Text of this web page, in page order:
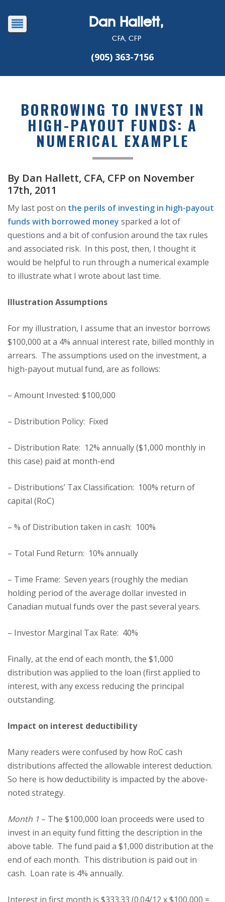
Dan Hallett,
CFA, CFP
(905) 363-7156
BORROWING TO INVEST IN
HIGH-PAYOUT FUNDS: A
NUMERICAL EXAMPLE
By Dan Hallett, CFA, CFP on November
17th, 2011
My last post on the perils of investing in high-payout
funds with borrowed money sparked a lot of
questions and a bit of confusion around the tax rules
and associated risk. In this post, then, I thought it
would be helpful to run through a numerical example
to illustrate what I wrote about last time.
Illustration Assumptions
For my illustration, I assume that an investor borrows
$100,000 at a 4% annual interest rate, billed monthly in
arrears. The assumptions used on the investment, a
high-payout mutual fund, are as follows:
– Amount Invested: $100,000
– Distribution Policy: Fixed
– Distribution Rate: 12% annually ($1,000 monthly in
this case) paid at month-end
– Distributions’ Tax Classification: 100% return of
capital (RoC)
– % of Distribution taken in cash: 100%
– Total Fund Return: 10% annually
– Time Frame: Seven years (roughly the median
holding period of the average dollar invested in
Canadian mutual funds over the past several years.
– Investor Marginal Tax Rate: 40%
Finally, at the end of each month, the $1,000
distribution was applied to the loan (first applied to
interest, with any excess reducing the principal
outstanding.
Impact on interest deductibility
Many readers were confused by how RoC cash
distributions affected the allowable interest deduction.
So here is how deductibility is impacted by the above-
noted strategy.
Month 1 – The $100,000 loan proceeds were used to
invest in an equity fund fitting the description in the
above table. The fund paid a $1,000 distribution at the
end of each month. This distribution is paid out in
cash. Loan rate is 4% annually.
Interest in first month is $333.33 (0.04/12 x $100,000 =